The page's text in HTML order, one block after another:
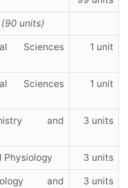
(90 units)
Sciences
1 unit
Sciences
1 unit
and
3 units
Physiology 3 units
and
3 units